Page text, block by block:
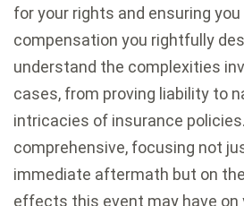
for your rights and ensuring
compensation you rightfully
understand the complexities
cases, from proving liability to
intricacies of insurance
comprehensive, focusing not
immediate aftermath but on
effects this event may have on